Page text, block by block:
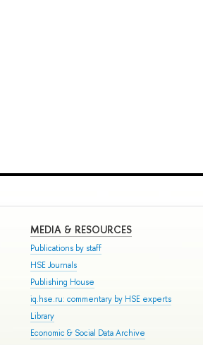
MEDIA & RESOURCES
Publications by staff
HSE Journals
Publishing House
iq.hse.ru: commentary by HSE experts
Library
Economic & Social Data Archive